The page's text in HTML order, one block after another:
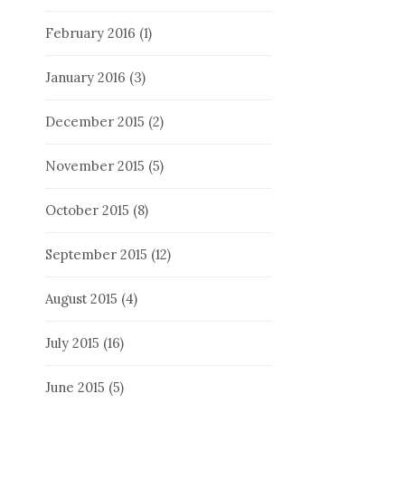
February 2016 (1)
January 2016 (3)
December 2015 (2)
November 2015 (5)
October 2015 (8)
September 2015 (12)
August 2015 (4)
July 2015 (16)
June 2015 (5)